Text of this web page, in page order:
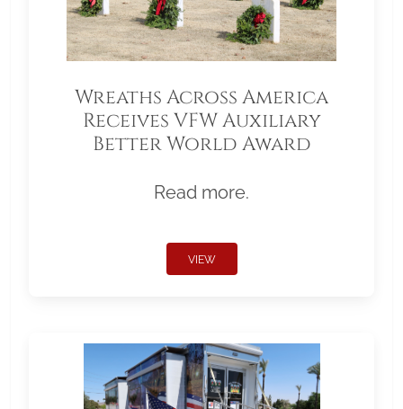
Wreaths Across America
Receives VFW Auxiliary
Better World Award
Read more.
VIEW